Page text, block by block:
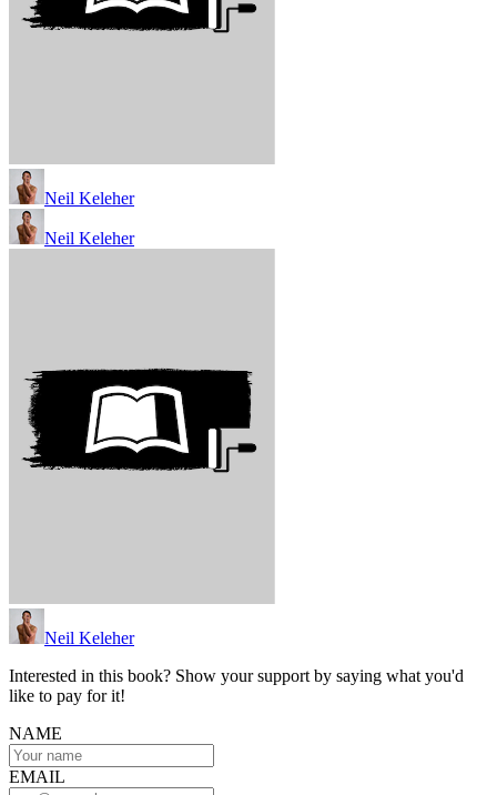
Neil Keleher
Neil Keleher
Neil Keleher
Interested in this book? Show your support by saying what you'd
like to pay for it!
NAME
EMAIL